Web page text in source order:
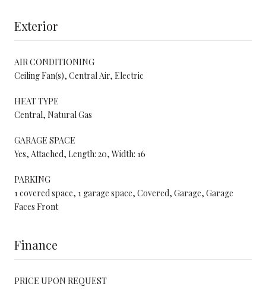
Exterior
AIR CONDITIONING
Ceiling Fan(s), Central Air, Electric
HEAT TYPE
Central, Natural Gas
GARAGE SPACE
Yes, Attached, Length: 20, Width: 16
PARKING
1 covered space, 1 garage space, Covered, Garage, Garage
Faces Front
Finance
PRICE UPON REQUEST